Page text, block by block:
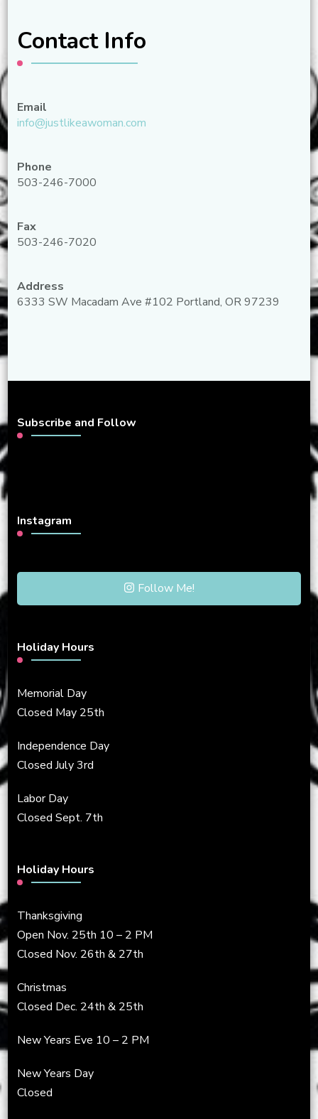
Contact Info
Email
info@justlikeawoman.com
Phone
503-246-7000
Fax
503-246-7020
Address
6333 SW Macadam Ave #102 Portland, OR 97239
Subscribe and Follow
Instagram
Follow Me!
Holiday Hours
Memorial Day
Closed May 25th
Independence Day
Closed July 3rd
Labor Day
Closed Sept. 7th
Holiday Hours
Thanksgiving
Open Nov. 25th 10 – 2 PM
Closed Nov. 26th & 27th
Christmas
Closed Dec. 24th & 25th
New Years Eve 10 – 2 PM
New Years Day
Closed